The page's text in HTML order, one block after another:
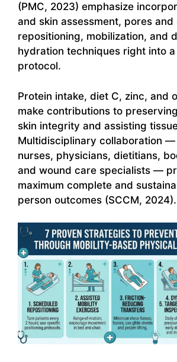
(PMC, 2023) emphasize
and skin assessment, pores and
repositioning, mobilization, and
hydration techniques right into
protocol.
Protein intake, diet C, zinc, and
make contributions to
skin integrity and assisting
Multidisciplinary collaboration
nurses, physicians, dietitians,
and wound care specialists —
maximum complete and
person outcomes (SCCM, 2024).